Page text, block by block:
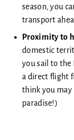
season, you
transport
Proximity to
domestic
you sail to
a direct flight
think you may
paradise!)